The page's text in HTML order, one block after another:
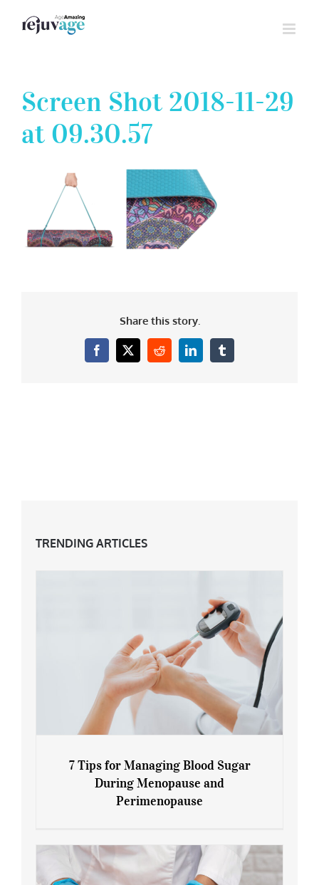
Screen Shot 2018-11-29
at 09.30.57
Share this story.
Facebook
X RedditLinkedInTumblr
TRENDING ARTICLES
7 Tips for Managing Blood Sugar During
7 Tips for Managing Blood Sugar
During Menopause and
Perimenopause